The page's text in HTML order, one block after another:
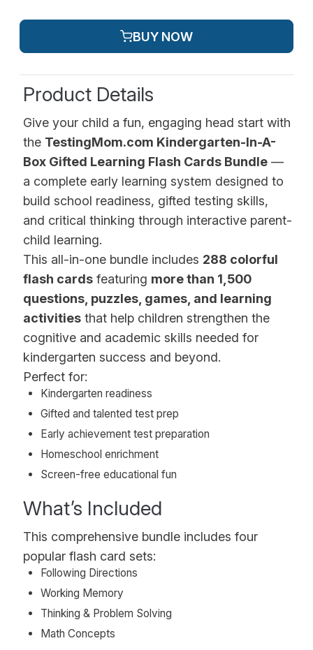
BUY NOW
Product Details
Give your child a fun, engaging head start with
the TestingMom.com Kindergarten-In-A-
Box Gifted Learning Flash Cards Bundle —
a complete early learning system designed to
build school readiness, gifted testing skills,
and critical thinking through interactive parent-
child learning.
This all-in-one bundle includes 288 colorful
flash cards featuring more than 1,500
questions, puzzles, games, and learning
activities that help children strengthen the
cognitive and academic skills needed for
kindergarten success and beyond.
Perfect for:
Kindergarten readiness
Gifted and talented test prep
Early achievement test preparation
Homeschool enrichment
Screen-free educational fun
What’s Included
This comprehensive bundle includes four
popular flash card sets:
Following Directions
Working Memory
Thinking & Problem Solving
Math Concepts